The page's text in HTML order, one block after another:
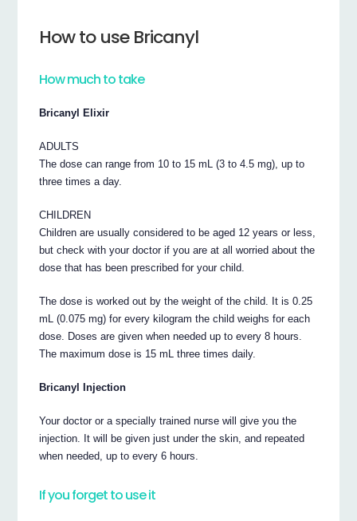
How to use Bricanyl
How much to take
Bricanyl Elixir
ADULTS
The dose can range from 10 to 15 mL (3 to 4.5 mg), up to
three times a day.
CHILDREN
Children are usually considered to be aged 12 years or less,
but check with your doctor if you are at all worried about the
dose that has been prescribed for your child.
The dose is worked out by the weight of the child. It is 0.25
mL (0.075 mg) for every kilogram the child weighs for each
dose. Doses are given when needed up to every 8 hours.
The maximum dose is 15 mL three times daily.
Bricanyl Injection
Your doctor or a specially trained nurse will give you the
injection. It will be given just under the skin, and repeated
when needed, up to every 6 hours.
If you forget to use it